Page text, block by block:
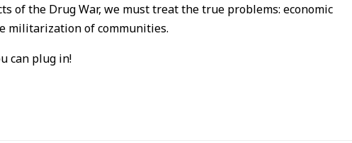
of the Drug War, we must treat the true problems: economic
militarization of communities.
can plug in!